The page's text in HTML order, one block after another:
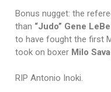
Bonus nugget: the
than “Judo” Gene
to have fought the first
took on boxer Milo
RIP Antonio Inoki.